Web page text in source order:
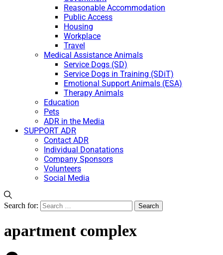
Reasonable Accommodation
Public Access
Housing
Workplace
Travel
Medical Assistance Animals
Service Dogs (SD)
Service Dogs in Training (SDiT)
Emotional Support Animals (ESA)
Therapy Animals
Education
Pets
ADR in the Media
SUPPORT ADR
Contact ADR
Individual Donatations
Company Sponsors
Volunteers
Social Media
Search for:
apartment complex